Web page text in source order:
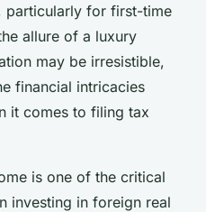
particularly for first-time
allure of a luxury
may be irresistible,
financial intricacies
it comes to filing tax
is one of the critical
investing in foreign real